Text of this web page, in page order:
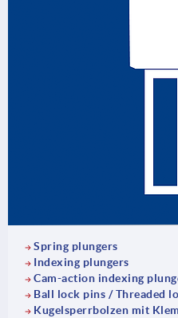
Spring plungers
Indexing plungers
Cam-action indexing
Ball lock pins / Threaded
Kugelsperrbolzen mit